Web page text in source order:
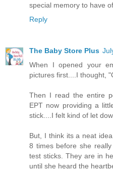
special memory to have
Reply
The Baby Store Plus
When I opened your
pictures first....I thought,
Then I read the entire
EPT now providing a
stick....I felt kind of let
But, I think its a neat
8 times before she
test sticks. They are in
until she heard the